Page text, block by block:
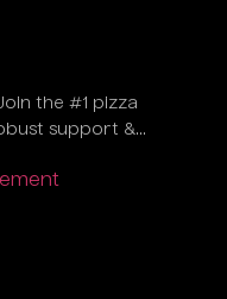
the #1 pizza
support &